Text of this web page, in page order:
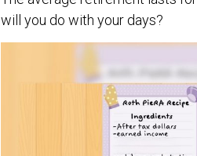
will you do with your days?